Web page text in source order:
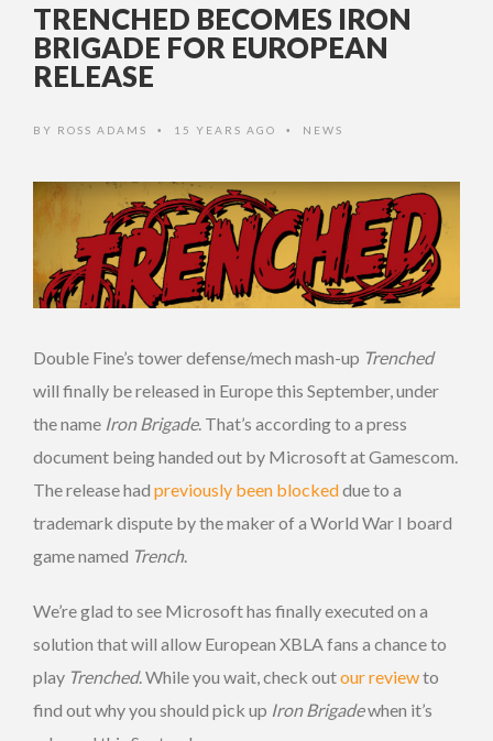
TRENCHED BECOMES IRON
BRIGADE FOR EUROPEAN
RELEASE
BY ROSS ADAMS • 15 YEARS AGO • NEWS
Double Fine’s tower defense/mech mash-up Trenched
will finally be released in Europe this September, under
the name Iron Brigade. That’s according to a press
document being handed out by Microsoft at Gamescom.
The release had previously been blockeddue to a
trademark dispute by the maker of a World War I board
game named Trench.
We’re glad to see Microsoft has finally executed on a
solution that will allow European XBLA fans a chance to
play Trenched. While you wait, check outour reviewto
find out why you should pick up Iron Brigadewhen it’s